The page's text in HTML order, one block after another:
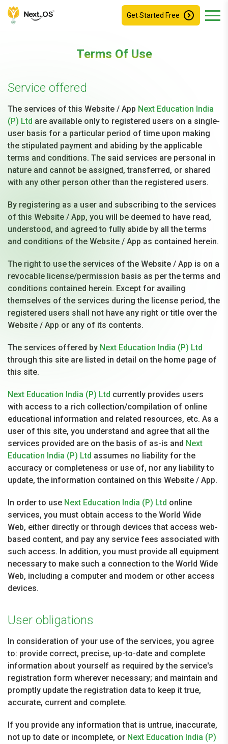
Get Started Free
Terms Of Use
Service offered
The services of this Website / App Next Education India
(P) Ltd are available only to registered users on a single-
user basis for a particular period of time upon making
the stipulated payment and abiding by the applicable
terms and conditions. The said services are personal in
nature and cannot be assigned, transferred, or shared
with any other person other than the registered users.
By registering as a user and subscribing to the services
of this Website / App, you will be deemed to have read,
understood, and agreed to fully abide by all the terms
and conditions of the Website / App as contained herein.
The right to use the services of the Website / App is on a
revocable license/permission basis as per the terms and
conditions contained herein. Except for availing
themselves of the services during the license period, the
registered users shall not have any right or title over the
Website / App or any of its contents.
The services offered by Next Education India (P) Ltd
through this site are listed in detail on the home page of
this site.
Next Education India (P) Ltd currently provides users
with access to a rich collection/compilation of online
educational information and related resources, etc. As a
user of this site, you understand and agree that all the
services provided are on the basis of as-is and Next
Education India (P) Ltd assumes no liability for the
accuracy or completeness or use of, nor any liability to
update, the information contained on this Website / App.
In order to use Next Education India (P) Ltd online
services, you must obtain access to the World Wide
Web, either directly or through devices that access web-
based content, and pay any service fees associated with
such access. In addition, you must provide all equipment
necessary to make such a connection to the World Wide
Web, including a computer and modem or other access
devices.
User obligations
In consideration of your use of the services, you agree
to: provide correct, precise, up-to-date and complete
information about yourself as required by the service's
registration form wherever necessary; and maintain and
promptly update the registration data to keep it true,
accurate, current and complete.
If you provide any information that is untrue, inaccurate,
not up to date or incomplete, or Next Education India (P)